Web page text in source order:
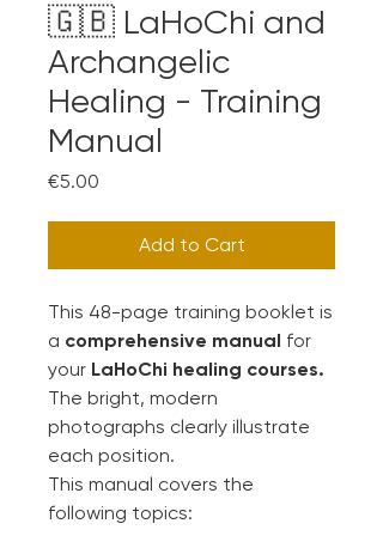
🇬🇧 LaHoChi and
Archangelic
Healing - Training
Manual
€5.00
Add to Cart
This 48-page training booklet is
a comprehensive manual for
your LaHoChi healing courses.
The bright, modern
photographs clearly illustrate
each position.
This manual covers the
following topics: